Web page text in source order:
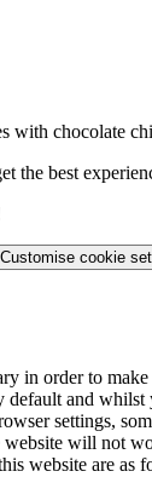
with chocolate
the best
Customise cookie
in order to
default and
settings,
website will not
website are as